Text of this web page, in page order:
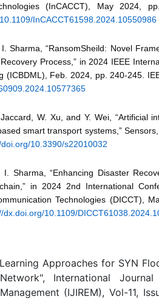
(InCACCT), May 2024,
InCACCT61598.2024.10550986
Sharma, “RansomSheild: Novel
Process,” in 2024 IEEE
(ICBDML), Feb. 2024, pp. 240-245.
W. Xu, and Y. Wei, “Artificial
smart transport systems,”
10.3390/s22010032
Sharma, “Enhancing Disaster
in 2024 2nd International
Technologies (DICCT),
dx.doi.org/10.1109/
Approaches for SYN
International
(IJIREM), Vol-11,